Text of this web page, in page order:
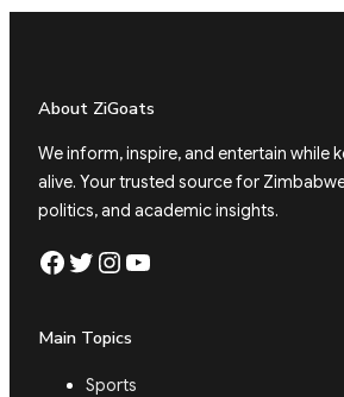
About ZiGoats
We inform, inspire, and entertain while
alive. Your trusted source for
politics, and academic insights.
Facebook Twitter Instagram YouTube
Main Topics
Sports